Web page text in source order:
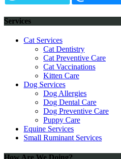
Services
Cat Services
Cat Dentistry
Cat Preventive Care
Cat Vaccinations
Kitten Care
Dog Services
Dog Allergies
Dog Dental Care
Dog Preventive Care
Puppy Care
Equine Services
Small Ruminant Services
How Are We Doing?